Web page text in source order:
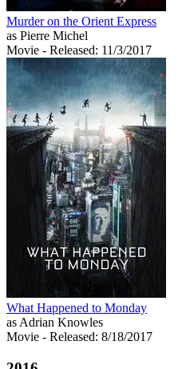
Murder on the Orient Express
as Pierre Michel
Movie - Released: 11/3/2017
What Happened to Monday
as Adrian Knowles
Movie - Released: 8/18/2017